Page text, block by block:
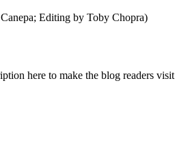
Editing by Toby Chopra)
here to make the blog readers visit